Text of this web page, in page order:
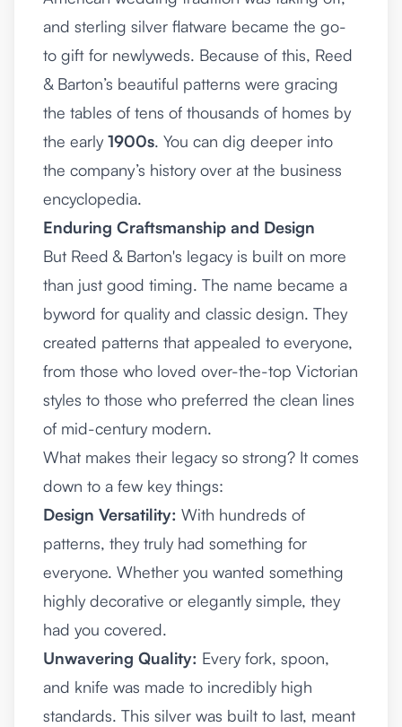
and sterling silver flatware became the go-
to gift for newlyweds. Because of this, Reed
& Barton’s beautiful patterns were gracing
the tables of tens of thousands of homes by
the early1900s. You can dig deeper into
the company’s history over at the business
encyclopedia.
Enduring Craftsmanship and Design
But Reed & Barton's legacy is built on more
than just good timing. The name became a
byword for quality and classic design. They
created patterns that appealed to everyone,
from those who loved over-the-top Victorian
styles to those who preferred the clean lines
of mid-century modern.
What makes their legacy so strong? It comes
down to a few key things:
Design Versatility: With hundreds of
patterns, they truly had something for
everyone. Whether you wanted something
highly decorative or elegantly simple, they
had you covered.
Unwavering Quality: Every fork, spoon,
and knife was made to incredibly high
standards. This silver was built to last, meant